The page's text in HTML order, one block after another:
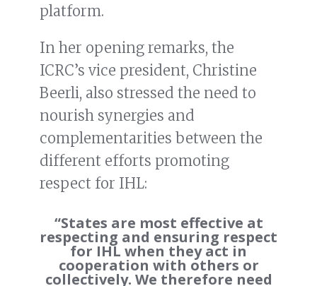
platform.
In her opening remarks, the
ICRC’s vice president, Christine
Beerli, also stressed the need to
nourish synergies and
complementarities between the
different efforts promoting
respect for IHL:
“States are most effective at
respecting and ensuring respect
for IHL when they act in
cooperation with others or
collectively. We therefore need